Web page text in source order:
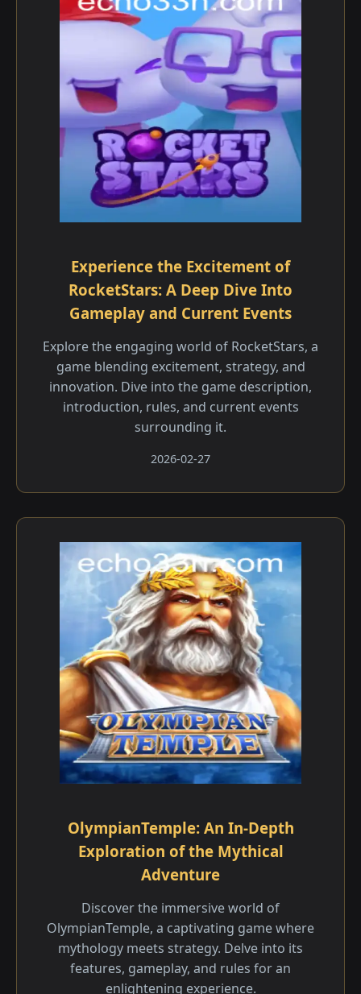
Experience the Excitement of
RocketStars: A Deep Dive Into
Gameplay and Current Events
Explore the engaging world of RocketStars, a
game blending excitement, strategy, and
innovation. Dive into the game description,
introduction, rules, and current events
surrounding it.
2026-02-27
OlympianTemple: An In-Depth
Exploration of the Mythical
Adventure
Discover the immersive world of
OlympianTemple, a captivating game where
mythology meets strategy. Delve into its
features, gameplay, and rules for an
enlightening experience.